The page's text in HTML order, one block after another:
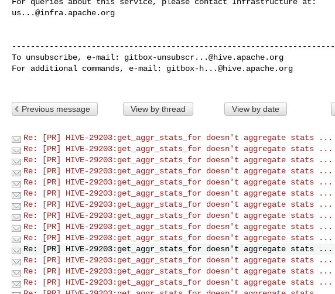
us...@infra.apache.org
---------------------------------------------------------------------
To unsubscribe, e-mail: gitbox-unsubscr...@hive.apache.org
For additional commands, e-mail: gitbox-h...@hive.apache.org
Previous message View by thread View by date
Re: [PR] HIVE-29203:get_aggr_stats_for doesn't aggregate stats ...
Re: [PR] HIVE-29203:get_aggr_stats_for doesn't aggregate stats ...
Re: [PR] HIVE-29203:get_aggr_stats_for doesn't aggregate stats ...
Re: [PR] HIVE-29203:get_aggr_stats_for doesn't aggregate stats ...
Re: [PR] HIVE-29203:get_aggr_stats_for doesn't aggregate stats ...
Re: [PR] HIVE-29203:get_aggr_stats_for doesn't aggregate stats ...
Re: [PR] HIVE-29203:get_aggr_stats_for doesn't aggregate stats ...
Re: [PR] HIVE-29203:get_aggr_stats_for doesn't aggregate stats ...
Re: [PR] HIVE-29203:get_aggr_stats_for doesn't aggregate stats ...
Re: [PR] HIVE-29203:get_aggr_stats_for doesn't aggregate stats ...
Re: [PR] HIVE-29203:get_aggr_stats_for doesn't aggregate stats ...
Re: [PR] HIVE-29203:get_aggr_stats_for doesn't aggregate stats ...
Re: [PR] HIVE-29203:get_aggr_stats_for doesn't aggregate stats ...
Re: [PR] HIVE-29203:get_aggr_stats_for doesn't aggregate stats ...